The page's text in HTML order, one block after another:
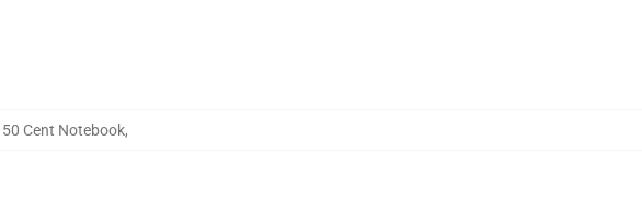
50 Cent Notebook,